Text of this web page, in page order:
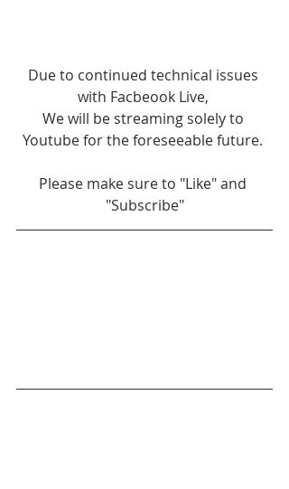
Due to continued technical issues
with Facbeook Live,
We will be streaming solely to
Youtube for the foreseeable future.
Please make sure to "Like" and
"Subscribe"